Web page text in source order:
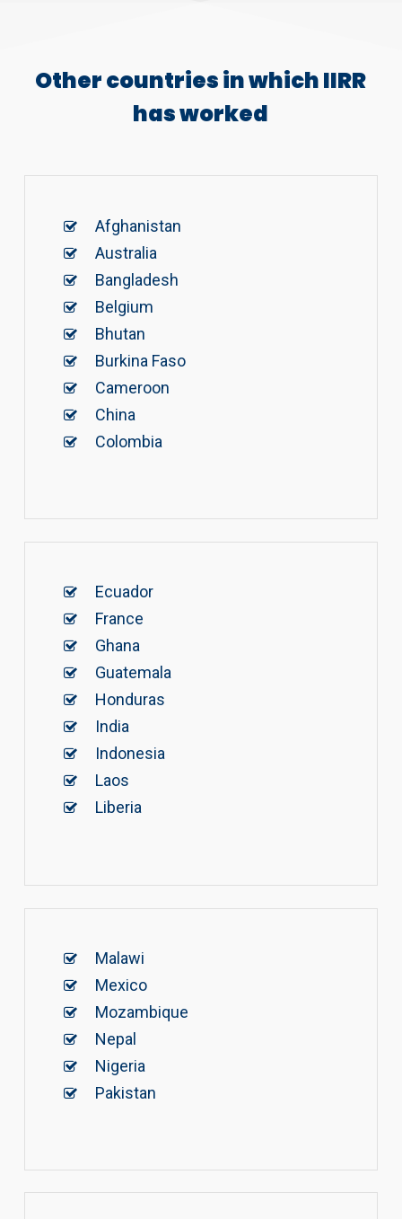
Other countries in which IIRR
has worked
Afghanistan
Australia
Bangladesh
Belgium
Bhutan
Burkina Faso
Cameroon
China
Colombia
Ecuador
France
Ghana
Guatemala
Honduras
India
Indonesia
Laos
Liberia
Malawi
Mexico
Mozambique
Nepal
Nigeria
Pakistan